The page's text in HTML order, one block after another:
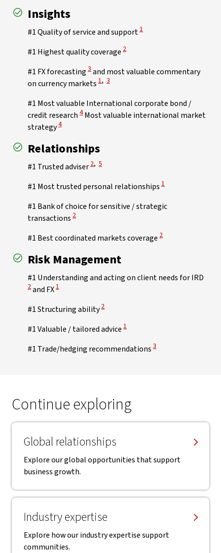
Insights
#1 Quality of service and support View Disclaimer
1
#1 Highest quality coverage View Disclaimer
2
#1 FX forecasting View Disclaimer
3and most valuable commentary
on currency markets View Disclaimer
1, View Disclaimer
3
#1 Most valuable International corporate bond /
credit research View Disclaimer
4Most valuable international market
strategyView Disclaimer
4
Relationships
#1 Trusted adviser View Disclaimer
2, View Disclaimer
5
#1 Most trusted personal relationships View Disclaimer
1
#1 Bank of choice for sensitive / strategic
transactions View Disclaimer
2
#1 Best coordinated markets coverage View Disclaimer
2
Risk Management
#1 Understanding and acting on client needs for IRD
2and FX View Disclaimer
1
#1 Structuring ability View Disclaimer
2
#1 Valuable / tailored advice View Disclaimer
1
#1 Trade/hedging recommendations View Disclaimer
3
Continue exploring
Global relationships
Explore our global opportunities that support
business growth.
Industry expertise
Explore how our industry expertise support
communities.